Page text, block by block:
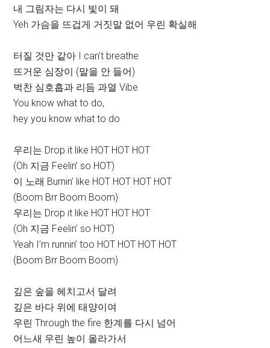
내 그림자는 다시 빛이 돼
Yeh 가슴을 뜨겁게 거짓말 없어 우린 확실해
터질 것만 같아 I can’t breathe
뜨거운 심장이 (말을 안 들어)
벅찬 심호흡과 리듬 과열 Vibe
You know what to do,
hey you know what to do
우리는 Drop it like HOT HOT HOT
(Oh 지금 Feelin’ so HOT)
이 노래 Burnin’ like HOT HOT HOT HOT
(Boom Brr Boom Boom)
우리는 Drop it like HOT HOT HOT
(Oh 지금 Feelin’ so HOT)
Yeah I’m runnin’ too HOT HOT HOT HOT
(Boom Brr Boom Boom)
깊은 숲을 헤치고서 달려
깊은 바다 위에 태양이여
우린 Through the fire 한계를 다시 넘어
어느새 우린 높이 올라가서